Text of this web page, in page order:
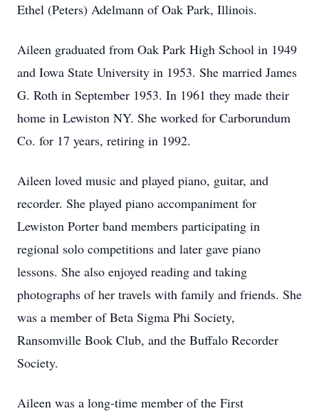
Ethel (Peters) Adelmann of Oak Park, Illinois.
Aileen graduated from Oak Park High School in 1949
and Iowa State University in 1953. She married James
G. Roth in September 1953. In 1961 they made their
home in Lewiston NY. She worked for Carborundum
Co. for 17 years, retiring in 1992.
Aileen loved music and played piano, guitar, and
recorder. She played piano accompaniment for
Lewiston Porter band members participating in
regional solo competitions and later gave piano
lessons. She also enjoyed reading and taking
photographs of her travels with family and friends. She
was a member of Beta Sigma Phi Society,
Ransomville Book Club, and the Buffalo Recorder
Society.
Aileen was a long-time member of the First